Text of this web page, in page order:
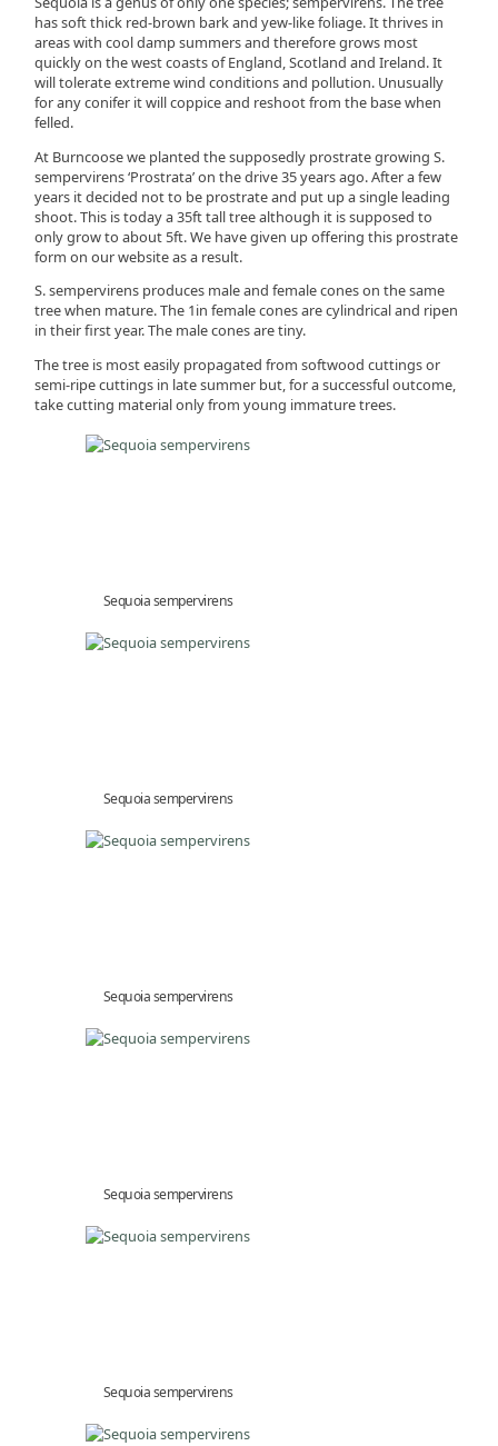
has soft thick red-brown bark and yew-like foliage. It thrives in
areas with cool damp summers and therefore grows most
quickly on the west coasts of England, Scotland and Ireland. It
will tolerate extreme wind conditions and pollution. Unusually
for any conifer it will coppice and reshoot from the base when
felled.
At Burncoose we planted the supposedly prostrate growing S.
sempervirens ‘Prostrata’ on the drive 35 years ago. After a few
years it decided not to be prostrate and put up a single leading
shoot. This is today a 35ft tall tree although it is supposed to
only grow to about 5ft. We have given up offering this prostrate
form on our website as a result.
S. sempervirens produces male and female cones on the same
tree when mature. The 1in female cones are cylindrical and ripen
in their first year. The male cones are tiny.
The tree is most easily propagated from softwood cuttings or
semi-ripe cuttings in late summer but, for a successful outcome,
take cutting material only from young immature trees.
Sequoia sempervirens
Sequoia sempervirens
Sequoia sempervirens
Sequoia sempervirens
Sequoia sempervirens